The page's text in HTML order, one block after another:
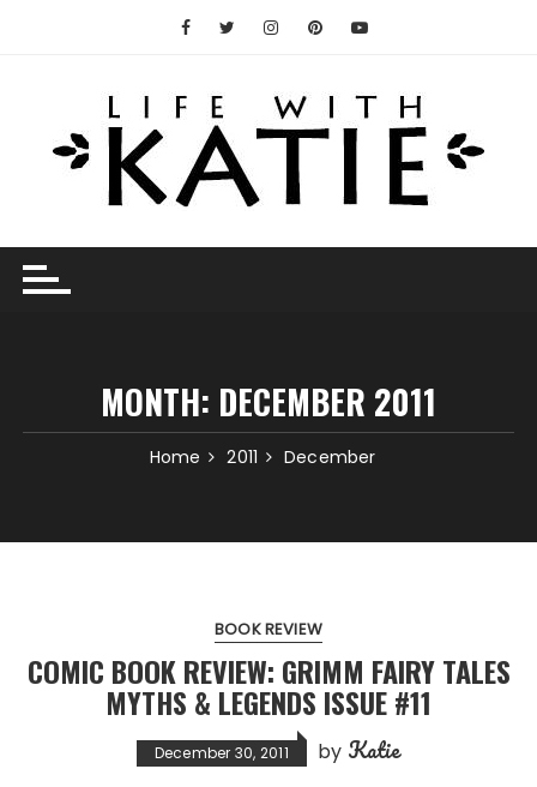
MONTH: DECEMBER 2011
Home 2011 December
BOOK REVIEW
COMIC BOOK REVIEW: GRIMM FAIRY TALES
MYTHS & LEGENDS ISSUE #11
December 30, 2011 by Katie